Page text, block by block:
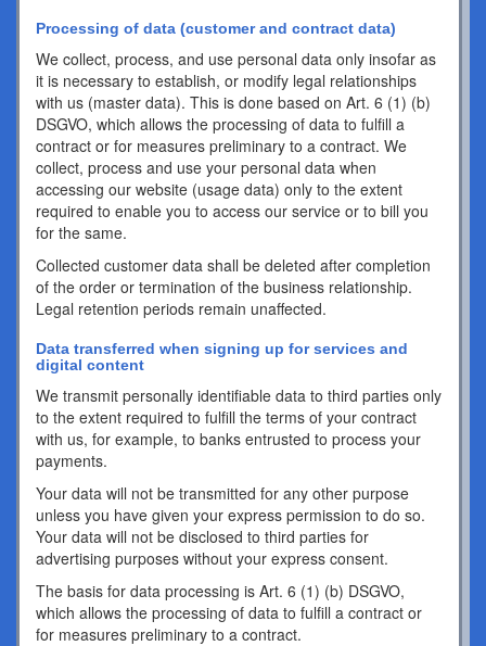
Processing of data (customer and contract data)
We collect, process, and use personal data only insofar as
it is necessary to establish, or modify legal relationships
with us (master data). This is done based on Art. 6 (1) (b)
DSGVO, which allows the processing of data to fulfill a
contract or for measures preliminary to a contract. We
collect, process and use your personal data when
accessing our website (usage data) only to the extent
required to enable you to access our service or to bill you
for the same.
Collected customer data shall be deleted after completion
of the order or termination of the business relationship.
Legal retention periods remain unaffected.
Data transferred when signing up for services and
digital content
We transmit personally identifiable data to third parties only
to the extent required to fulfill the terms of your contract
with us, for example, to banks entrusted to process your
payments.
Your data will not be transmitted for any other purpose
unless you have given your express permission to do so.
Your data will not be disclosed to third parties for
advertising purposes without your express consent.
The basis for data processing is Art. 6 (1) (b) DSGVO,
which allows the processing of data to fulfill a contract or
for measures preliminary to a contract.